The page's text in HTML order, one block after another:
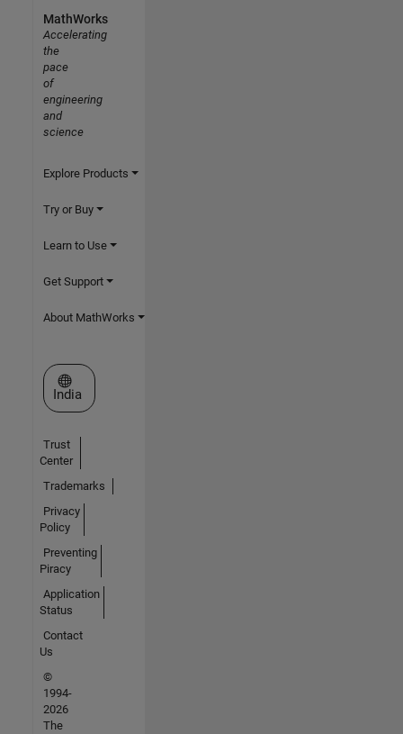
MathWorks
Accelerating
the
pace
of
engineering
and
science
Explore Products
Try or Buy
Learn to Use
Get Support
About MathWorks
Select a Web Site
India
Trust
Center
Trademarks
Privacy
Policy
Preventing
Piracy
Application
Status
Contact
Us
©
1994-
2026
The